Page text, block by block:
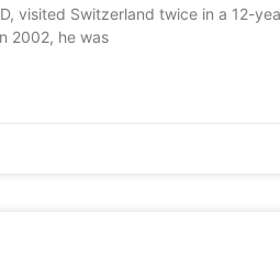
visited Switzerland twice in a 12-
2002, he was